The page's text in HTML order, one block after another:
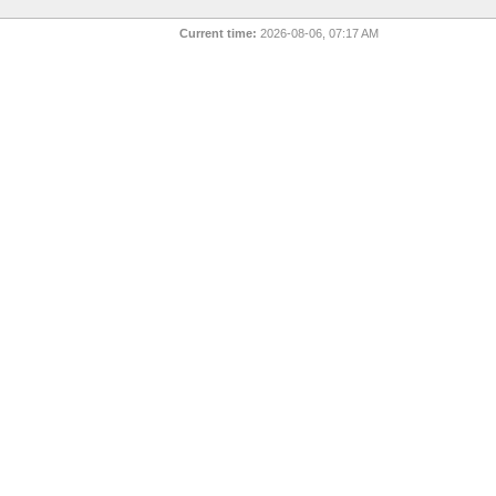
Current time: 2026-08-06, 07:17 AM